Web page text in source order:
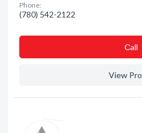
Phone:
(780) 542-2122
Сall
View